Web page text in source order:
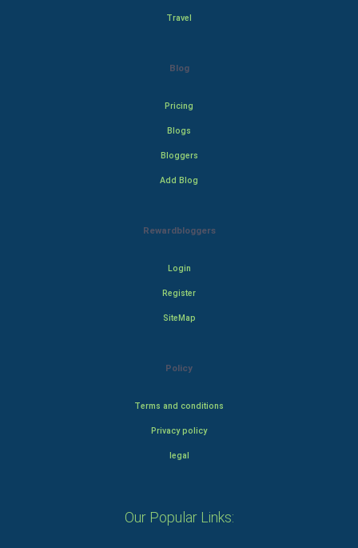
Travel
Blog
Pricing
Blogs
Bloggers
Add Blog
Rewardbloggers
Login
Register
SiteMap
Policy
Terms and conditions
Privacy policy
legal
Our Popular Links: